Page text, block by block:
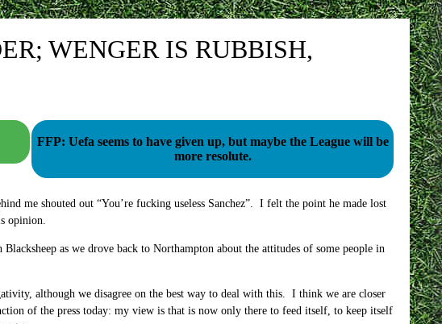
WENGER IS RUBBISH,
FFP: Uefa seems to have given up, but maybe the League will be
more resolute.
me shouted out “You’re fucking useless Sanchez”. I felt the point he made lost
opinion.
as we drove back to Northampton about the attitudes of some people in
although we disagree on the best way to deal with this. I think we are closer
of the press today: my view is that is now only there to feed itself, to keep itself